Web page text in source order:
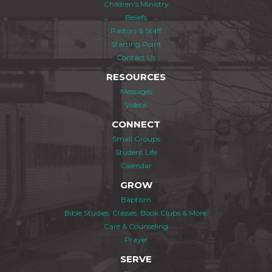
Children's Ministry
Beliefs
Pastors & Staff
Starting Point
Contact Us
RESOURCES
Messages
Videos
CONNECT
Small Groups
Student Life
Calendar
GROW
Baptism
Bible Studies, Classes, Book Clubs & More
Care & Counseling
Prayer
SERVE